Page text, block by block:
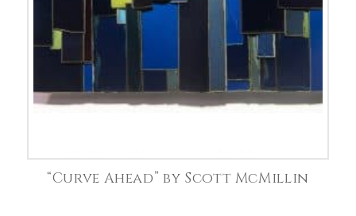
“Curve Ahead” by Scott McMillin